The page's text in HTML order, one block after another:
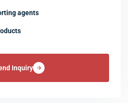
agents
Inquiry